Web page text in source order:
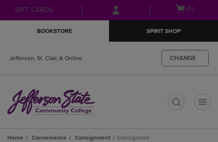
Skip
to
Skip
to
menu
GIFT CARDS
Open(0)
BOOKSTORE SPIRIT SHOP
Jefferson, St. Clair, & Online CHANGE
Home Convenience Consignment Consignmnt